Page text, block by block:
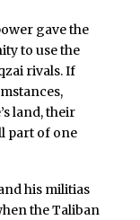
gave the
to use the
rivals. If
land, their
part of one
his militias
the Taliban